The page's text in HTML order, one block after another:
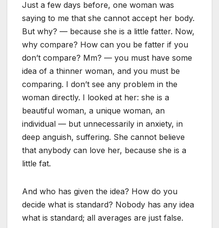
Just a few days before, one woman was
saying to me that she cannot accept her body.
But why? — because she is a little fatter. Now,
why compare? How can you be fatter if you
don’t compare? Mm? — you must have some
idea of a thinner woman, and you must be
comparing. I don’t see any problem in the
woman directly. I looked at her: she is a
beautiful woman, a unique woman, an
individual — but unnecessarily in anxiety, in
deep anguish, suffering. She cannot believe
that anybody can love her, because she is a
little fat.
And who has given the idea? How do you
decide what is standard? Nobody has any idea
what is standard; all averages are just false.